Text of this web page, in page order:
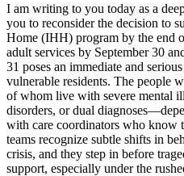
I am writing to you today as a
you to reconsider the decision to
Home (IHH) program by the end
adult services by September 30
31 poses an immediate and
vulnerable residents. The people
of whom live with severe mental
disorders, or dual
with care coordinators who know
teams recognize subtle shifts in
crisis, and they step in before
support, especially under the